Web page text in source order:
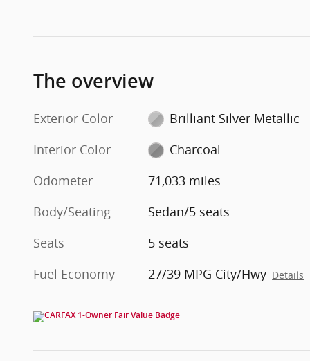
The overview
Exterior Color
Brilliant Silver Metallic
Interior Color
Charcoal
Odometer
71,033 miles
Body/Seating
Sedan/5 seats
Seats
5 seats
Fuel Economy
27/39 MPG City/Hwy Details